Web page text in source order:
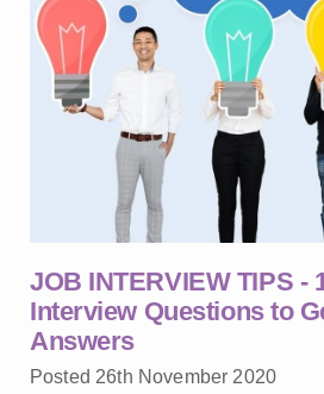
JOB INTERVIEW TIPS -
Interview Questions to
Answers
Posted 26th November 2020